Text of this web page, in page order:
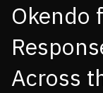
Okendo
Across